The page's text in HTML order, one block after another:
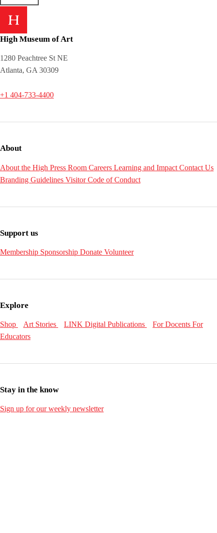
High Museum of Art
1280 Peachtree St NE
Atlanta, GA 30309
+1 404-733-4400
About
About the High Press Room Careers Learning and Impact Contact Us
Branding Guidelines Visitor Code of Conduct
Support us
Membership Sponsorship Donate Volunteer
Explore
Shop Art Stories LINK Digital Publications For Docents For
Educators
Stay in the know
Sign up for our weekly newsletter